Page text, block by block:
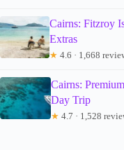
Cairns: Fitzroy
Extras
★ 4.6 · 1,668
Cairns:
Day Trip
★ 4.7 · 1,528